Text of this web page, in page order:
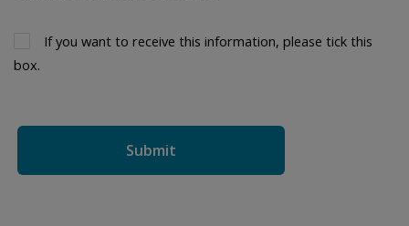
If you want to receive this information, please tick this
box.